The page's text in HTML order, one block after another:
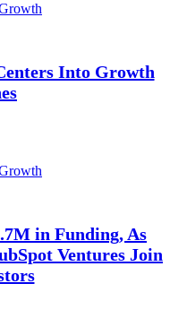
Into Growth
in Funding, As
Ventures Join